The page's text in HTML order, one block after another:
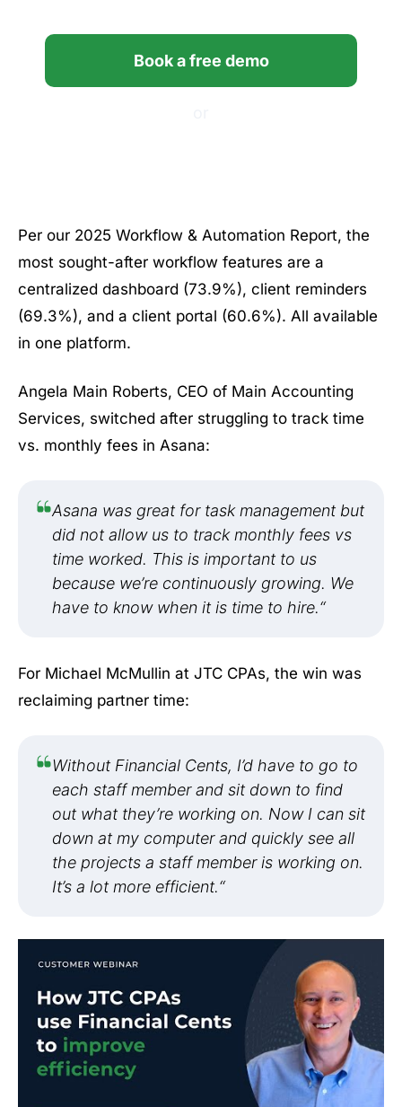
Book a free demo
Per our 2025 Workflow & Automation Report, the
most sought-after workflow features are a
centralized dashboard (73.9%), client reminders
(69.3%), and a client portal (60.6%). All available
in one platform.
Angela Main Roberts, CEO of Main Accounting
Services, switched after struggling to track time
vs. monthly fees in Asana:
Asana was great for task management but
did not allow us to track monthly fees vs
time worked. This is important to us
because we’re continuously growing. We
have to know when it is time to hire.“
For Michael McMullin at JTC CPAs, the win was
reclaiming partner time:
Without Financial Cents, I’d have to go to
each staff member and sit down to find
out what they’re working on. Now I can sit
down at my computer and quickly see all
the projects a staff member is working on.
It’s a lot more efficient.“